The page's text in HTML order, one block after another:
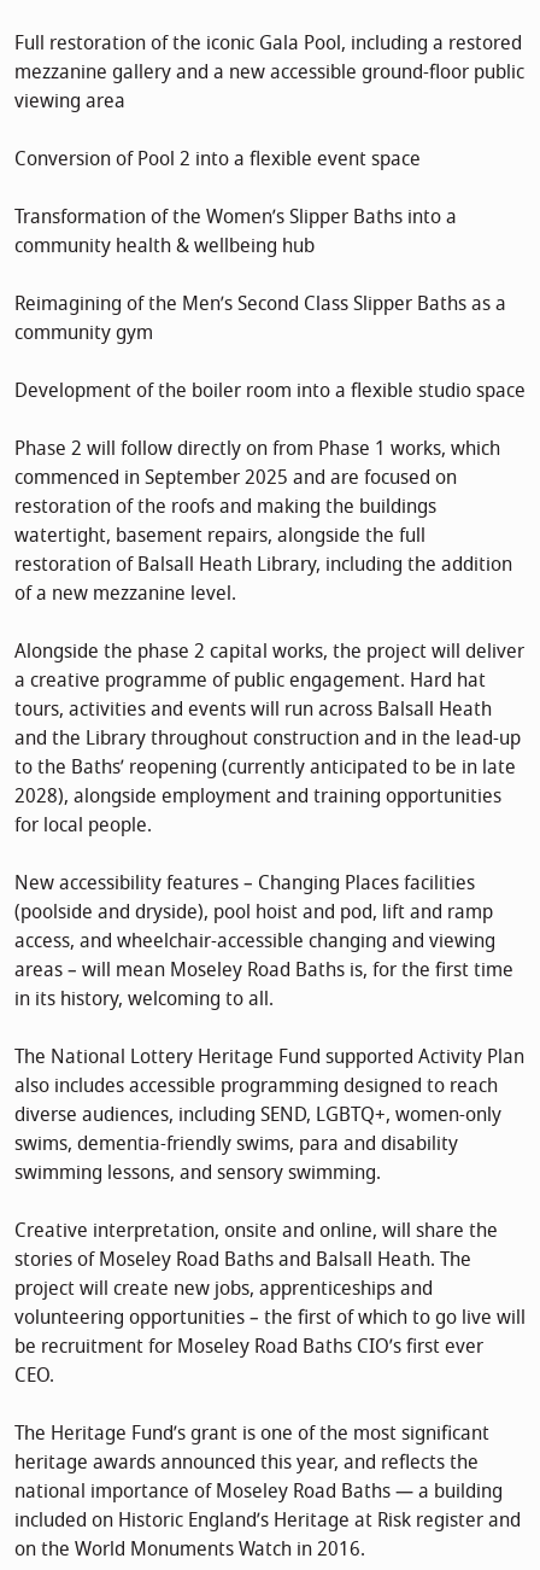
Full restoration of the iconic Gala Pool, including a restored
mezzanine gallery and a new accessible ground-floor public
viewing area
Conversion of Pool 2 into a flexible event space
Transformation of the Women’s Slipper Baths into a
community health & wellbeing hub
Reimagining of the Men’s Second Class Slipper Baths as a
community gym
Development of the boiler room into a flexible studio space
Phase 2 will follow directly on from Phase 1 works, which
commenced in September 2025 and are focused on
restoration of the roofs and making the buildings
watertight, basement repairs, alongside the full
restoration of Balsall Heath Library, including the addition
of a new mezzanine level.
Alongside the phase 2 capital works, the project will deliver
a creative programme of public engagement. Hard hat
tours, activities and events will run across Balsall Heath
and the Library throughout construction and in the lead-up
to the Baths’ reopening (currently anticipated to be in late
2028), alongside employment and training opportunities
for local people.
New accessibility features – Changing Places facilities
(poolside and dryside), pool hoist and pod, lift and ramp
access, and wheelchair-accessible changing and viewing
areas – will mean Moseley Road Baths is, for the first time
in its history, welcoming to all.
The National Lottery Heritage Fund supported Activity Plan
also includes accessible programming designed to reach
diverse audiences, including SEND, LGBTQ+, women-only
swims, dementia-friendly swims, para and disability
swimming lessons, and sensory swimming.
Creative interpretation, onsite and online, will share the
stories of Moseley Road Baths and Balsall Heath. The
project will create new jobs, apprenticeships and
volunteering opportunities – the first of which to go live will
be recruitment for Moseley Road Baths CIO’s first ever
CEO.
The Heritage Fund’s grant is one of the most significant
heritage awards announced this year, and reflects the
national importance of Moseley Road Baths — a building
included on Historic England’s Heritage at Risk register and
on the World Monuments Watch in 2016.